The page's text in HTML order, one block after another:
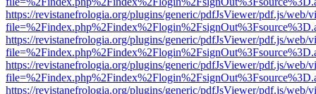
https://revistanefrologia.org/plugins/generic/pdfJsViewer/pdf.js/web/
https://revistanefrologia.org/plugins/generic/pdfJsViewer/pdf.js/web/
https://revistanefrologia.org/plugins/generic/pdfJsViewer/pdf.js/web/
https://revistanefrologia.org/plugins/generic/pdfJsViewer/pdf.js/web/